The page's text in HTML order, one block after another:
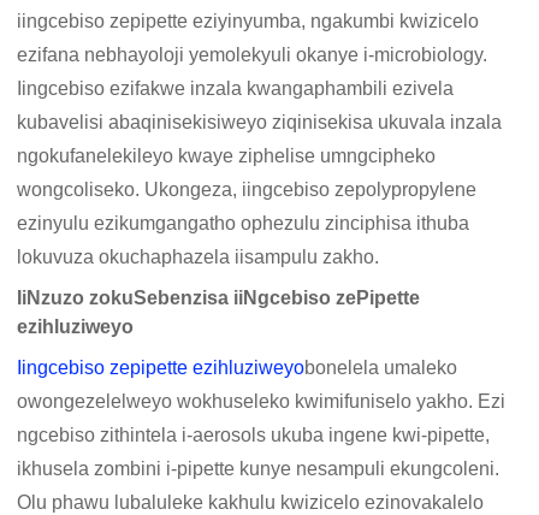
iingcebiso zepipette eziyinyumba, ngakumbi kwizicelo
ezifana nebhayoloji yemolekyuli okanye i-microbiology.
Iingcebiso ezifakwe inzala kwangaphambili ezivela
kubavelisi abaqinisekisiweyo ziqinisekisa ukuvala inzala
ngokufanelekileyo kwaye ziphelise umngcipheko
wongcoliseko. Ukongeza, iingcebiso zepolypropylene
ezinyulu ezikumgangatho ophezulu zinciphisa ithuba
lokuvuza okuchaphazela iisampulu zakho.
IiNzuzo zokuSebenzisa iiNgcebiso zePipette
ezihluziweyo
Iingcebiso zepipette ezihluziweyobonelela umaleko
owongezelelweyo wokhuseleko kwimifuniselo yakho. Ezi
ngcebiso zithintela i-aerosols ukuba ingene kwi-pipette,
ikhusela zombini i-pipette kunye nesampuli ekungcoleni.
Olu phawu lubaluleke kakhulu kwizicelo ezinovakalelo